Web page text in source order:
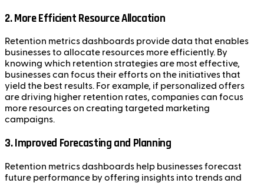
2. More Efficient Resource Allocation
Retention metrics dashboards provide data that enables
businesses to allocate resources more efficiently. By
knowing which retention strategies are most effective,
businesses can focus their efforts on the initiatives that
yield the best results. For example, if personalized offers
are driving higher retention rates, companies can focus
more resources on creating targeted marketing
campaigns.
3. Improved Forecasting and Planning
Retention metrics dashboards help businesses forecast
future performance by offering insights into trends and